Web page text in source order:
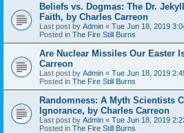
Beliefs vs. Dogmas: The Dr.
Faith, by Charles Carreon
Last post by Admin « Tue Jun 18, 2019
Posted in The Fire Still Burns
Are Nuclear Missiles Our Easter
Carreon
Last post by Admin « Tue Jun 18, 2019
Posted in The Fire Still Burns
Randomness: A Myth Scientists
Ignorance, by Charles Carreon
Last post by Admin « Tue Jun 18, 2019
Posted in The Fire Still Burns